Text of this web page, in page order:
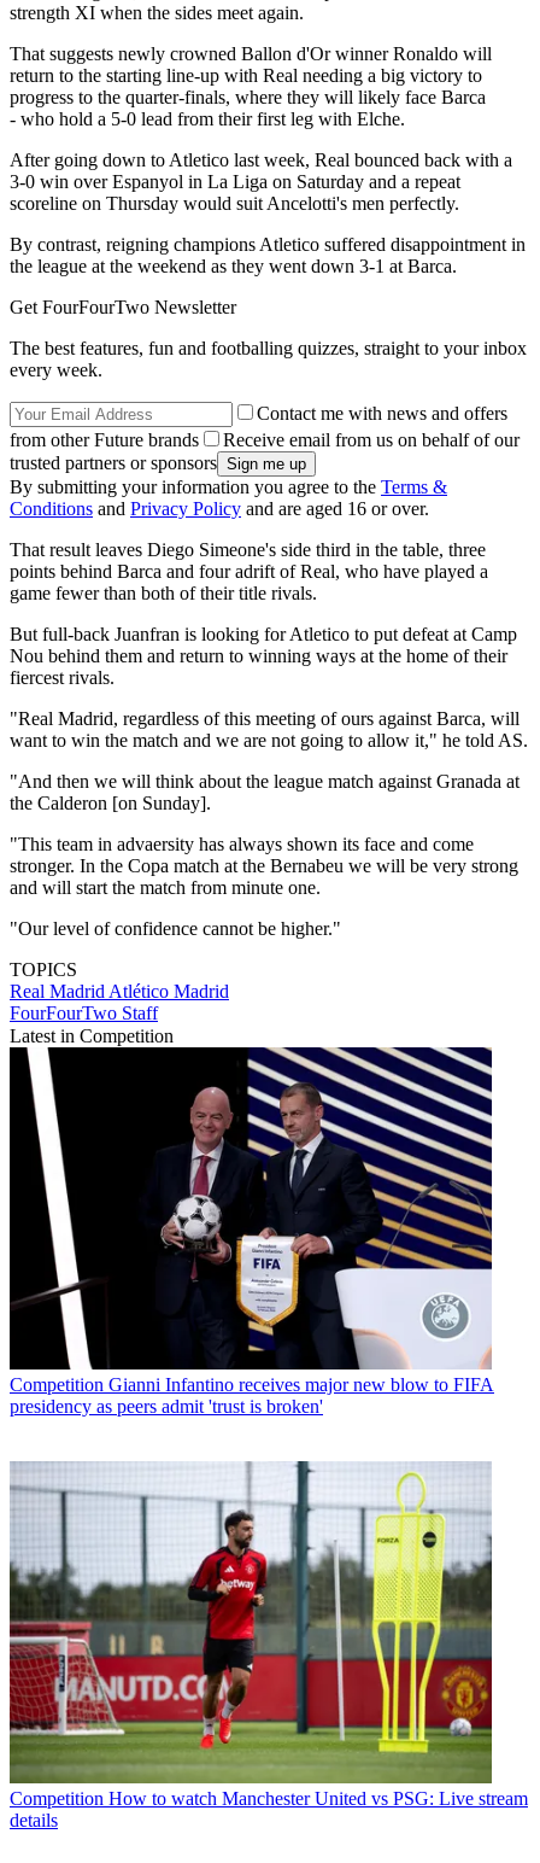
strength XI when the sides meet again.
That suggests newly crowned Ballon d'Or winner Ronaldo will
return to the starting line-up with Real needing a big victory to
progress to the quarter-finals, where they will likely face Barca
- who hold a 5-0 lead from their first leg with Elche.
After going down to Atletico last week, Real bounced back with a
3-0 win over Espanyol in La Liga on Saturday and a repeat
scoreline on Thursday would suit Ancelotti's men perfectly.
By contrast, reigning champions Atletico suffered disappointment in
the league at the weekend as they went down 3-1 at Barca.
Get FourFourTwo Newsletter
The best features, fun and footballing quizzes, straight to your inbox
every week.
Contact me with news and offers
from other Future brands
Receive email from us on behalf of our
trusted partners or sponsors
By submitting your information you agree to the Terms &
Conditions and Privacy Policy and are aged 16 or over.
That result leaves Diego Simeone's side third in the table, three
points behind Barca and four adrift of Real, who have played a
game fewer than both of their title rivals.
But full-back Juanfran is looking for Atletico to put defeat at Camp
Nou behind them and return to winning ways at the home of their
fiercest rivals.
"Real Madrid, regardless of this meeting of ours against Barca, will
want to win the match and we are not going to allow it," he told AS.
"And then we will think about the league match against Granada at
the Calderon [on Sunday].
"This team in advaersity has always shown its face and come
stronger. In the Copa match at the Bernabeu we will be very strong
and will start the match from minute one.
"Our level of confidence cannot be higher."
TOPICS
Real Madrid Atlético Madrid
FourFourTwo Staff
Latest in Competition
Competition Gianni Infantino receives major new blow to FIFA
presidency as peers admit 'trust is broken'
Competition How to watch Manchester United vs PSG: Live stream
details